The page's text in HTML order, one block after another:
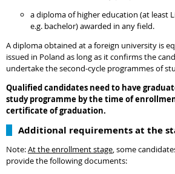
a diploma of higher education (at least
e.g. bachelor) awarded in any field.
A diploma obtained at a foreign university is
issued in Poland as long as it confirms the
undertake the second-cycle programmes of
Qualified candidates need to have
study programme by the time of
certificate of graduation.
Additional requirements at the
Note:At the enrollment stage, some
provide the following documents: